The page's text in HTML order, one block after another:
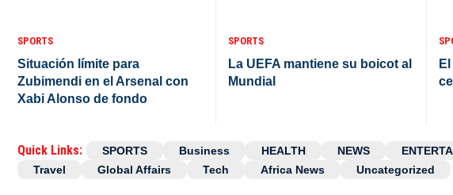
SPORTS
Situación límite para
Zubimendi en el Arsenal con
Xabi Alonso de fondo
SPORTS
La UEFA mantiene su boicot al
Mundial
Quick Links: SPORTS Business HEALTH NEWS
Travel
Global Affairs Tech Africa News Uncategorized